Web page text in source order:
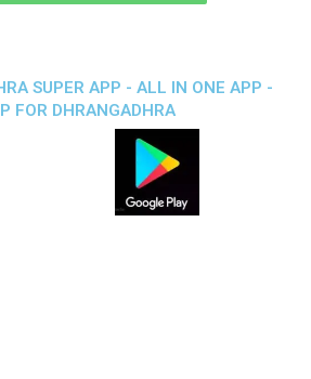
SUPER APP - ALL IN ONE APP -
FOR DHRANGADHRA